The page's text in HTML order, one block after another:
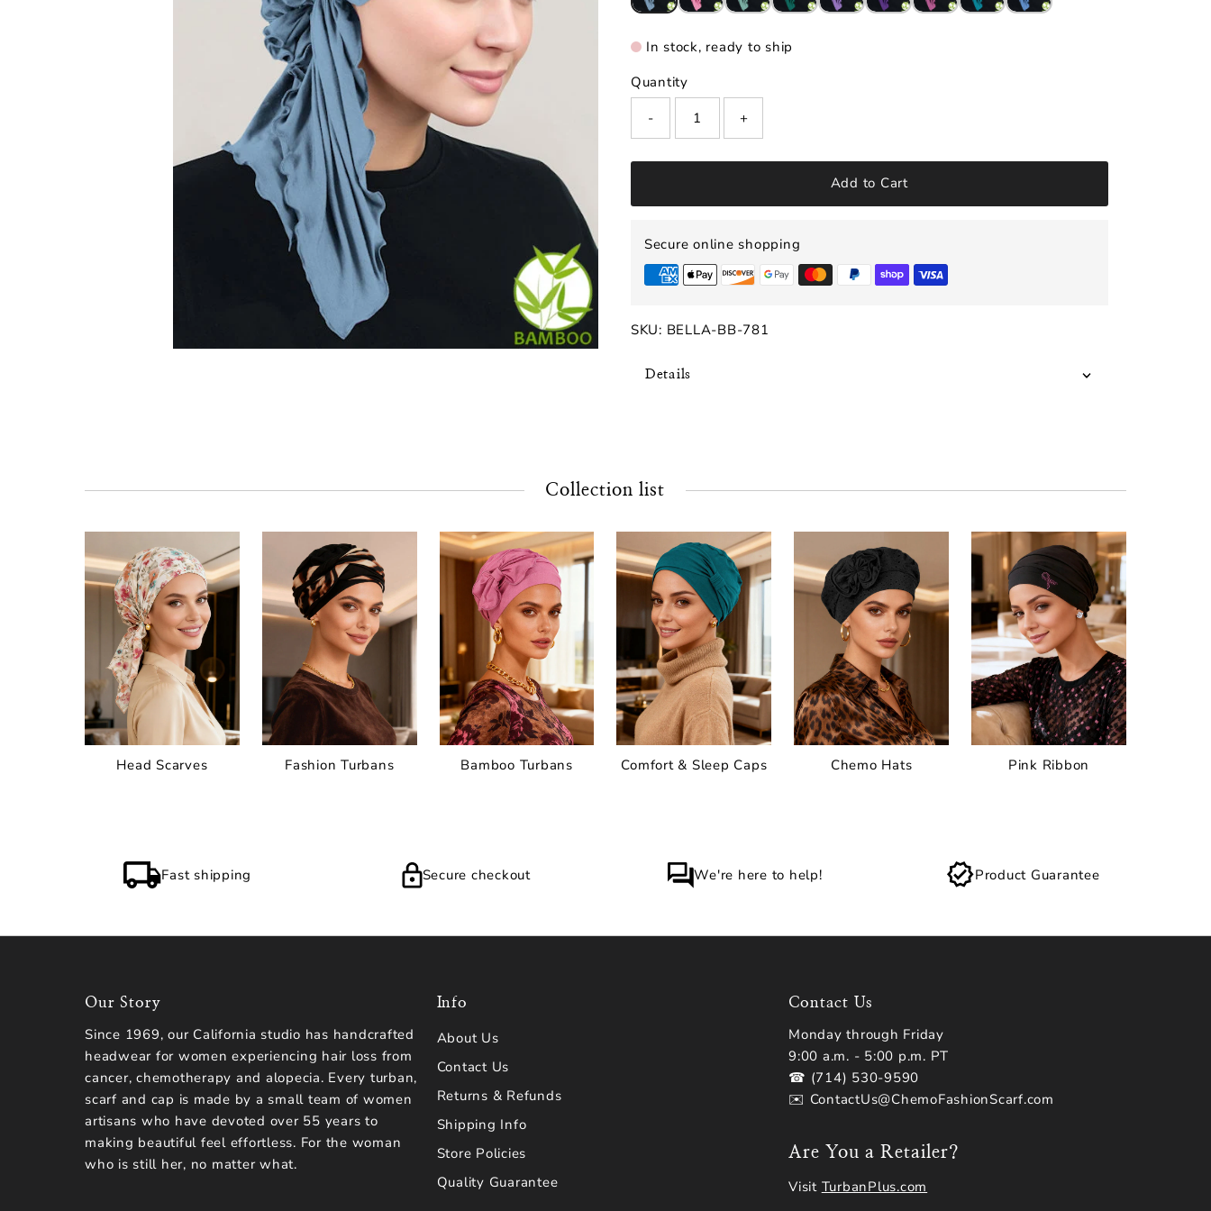
In stock, ready to ship
Quantity
-
+
Add to Cart
Secure online shopping
SKU: BELLA-BB-781
Details
Collection list
Head Scarves Fashion Turbans Bamboo Turbans Comfort & Sleep Caps Chemo Hats Pink Ribbon
Fast shipping Secure checkout We're here to help! Product Guarantee
Our Story
Since 1969, our California studio has handcrafted
headwear for women experiencing hair loss from
cancer, chemotherapy and alopecia. Every turban,
scarf and cap is made by a small team of women
artisans who have devoted over 55 years to
making beautiful feel effortless. For the woman
who is still her, no matter what.
Info
About Us
Contact Us
Returns & Refunds
Shipping Info
Store Policies
Quality Guarantee
Contact Us
Monday through Friday
9:00 a.m. - 5:00 p.m. PT
☎ (714) 530-9590
✉️ ContactUs@ChemoFashionScarf.com
Are You a Retailer?
Visit TurbanPlus.com